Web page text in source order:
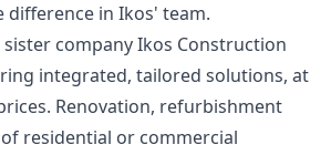
difference in Ikos' team.
companyIkos Construction
integrated, tailored solutions, at
Renovation, refurbishment
residential or commercial